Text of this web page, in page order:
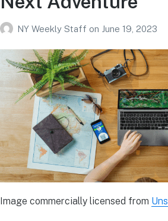
NY Weekly Staff on June 19, 2023
Image commercially licensed from